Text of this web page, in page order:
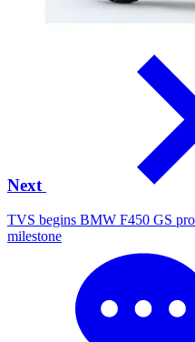
Next
TVS begins BMW F450 GS
milestone